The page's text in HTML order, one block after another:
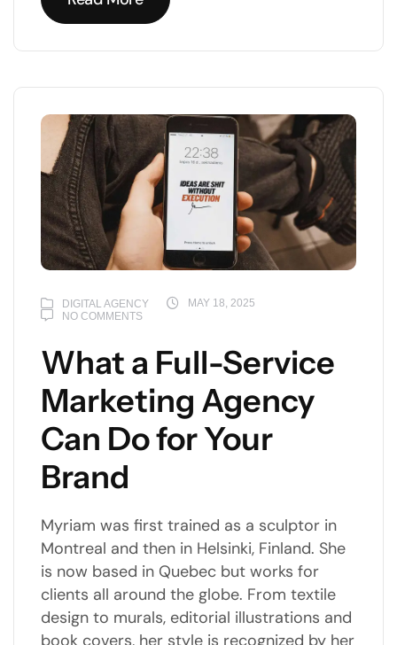
DIGITAL AGENCY
MAY 18, 2025
NO COMMENTS
What a Full-Service
Marketing Agency
Can Do for Your
Brand
Myriam was first trained as a sculptor in
Montreal and then in Helsinki, Finland. She
is now based in Quebec but works for
clients all around the globe. From textile
design to murals, editorial illustrations and
book covers, her style is recognized by her